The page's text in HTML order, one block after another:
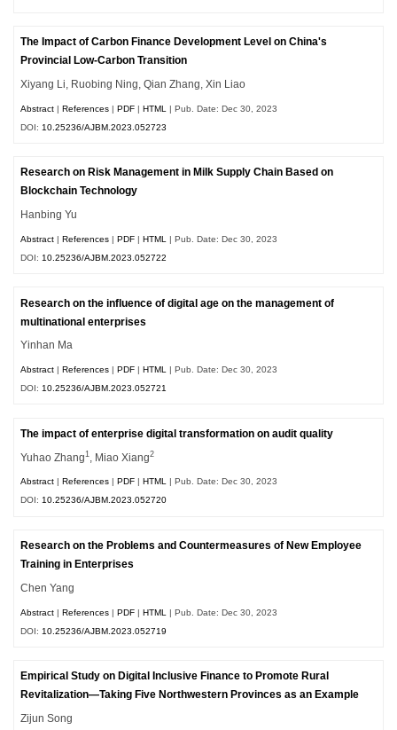
The Impact of Carbon Finance Development Level on China's
Provincial Low-Carbon Transition
Xiyang Li, Ruobing Ning, Qian Zhang, Xin Liao
Abstract |References |PDF |HTML
| Pub. Date: Dec 30, 2023
DOI: 10.25236/AJBM.2023.052723
Research on Risk Management in Milk Supply Chain Based on
Blockchain Technology
Hanbing Yu
Abstract |References |PDF |HTML
| Pub. Date: Dec 30, 2023
DOI: 10.25236/AJBM.2023.052722
Research on the influence of digital age on the management of
multinational enterprises
Yinhan Ma
Abstract |References |PDF |HTML
| Pub. Date: Dec 30, 2023
DOI: 10.25236/AJBM.2023.052721
The impact of enterprise digital transformation on audit quality
Yuhao Zhang1 , Miao Xiang2
Abstract References PDF HTML | Pub. Date: Dec 30, 2023
DOI:10.25236/AJBM.2023.052720
Research on the Problems and Countermeasures of New Employee
Training in Enterprises
Chen Yang
Abstract |References |PDF |HTML
| Pub. Date: Dec 30, 2023
DOI: 10.25236/AJBM.2023.052719
Empirical Study on Digital Inclusive Finance to Promote Rural
Revitalization—Taking Five Northwestern Provinces as an Example
Zijun Song